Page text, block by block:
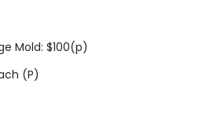
Mold: $100(p)
(P)